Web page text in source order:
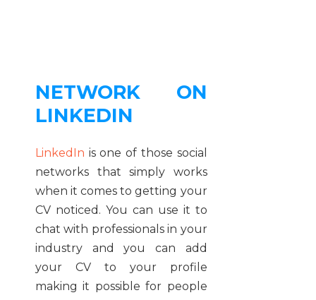
NETWORK ON
LINKEDIN
LinkedIn is one of those social
networks that simply works
when it comes to getting your
CV noticed. You can use it to
chat with professionals in your
industry and you can add
your CV to your profile
making it possible for people